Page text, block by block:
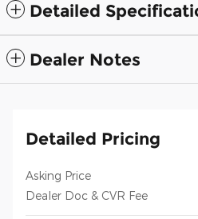
Detailed
Dealer Notes
Detailed Pricing
Asking Price
Dealer Doc & CVR Fee